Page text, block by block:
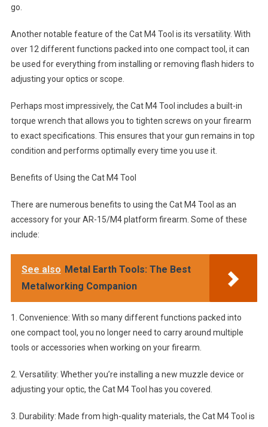
go.
Another notable feature of the Cat M4 Tool is its versatility. With
over 12 different functions packed into one compact tool, it can
be used for everything from installing or removing flash hiders to
adjusting your optics or scope.
Perhaps most impressively, the Cat M4 Tool includes a built-in
torque wrench that allows you to tighten screws on your firearm
to exact specifications. This ensures that your gun remains in top
condition and performs optimally every time you use it.
Benefits of Using the Cat M4 Tool
There are numerous benefits to using the Cat M4 Tool as an
accessory for your AR-15/M4 platform firearm. Some of these
include:
See also Metal Earth Tools: The Best
Metalworking Companion
1. Convenience: With so many different functions packed into
one compact tool, you no longer need to carry around multiple
tools or accessories when working on your firearm.
2. Versatility: Whether you’re installing a new muzzle device or
adjusting your optic, the Cat M4 Tool has you covered.
3. Durability: Made from high-quality materials, the Cat M4 Tool is